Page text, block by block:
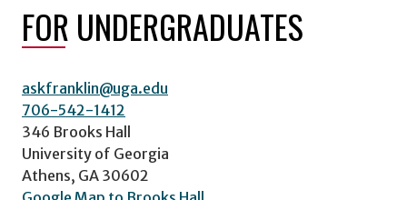
FOR UNDERGRADUATES
askfranklin@uga.edu
706-542-1412
346 Brooks Hall
University of Georgia
Athens, GA 30602